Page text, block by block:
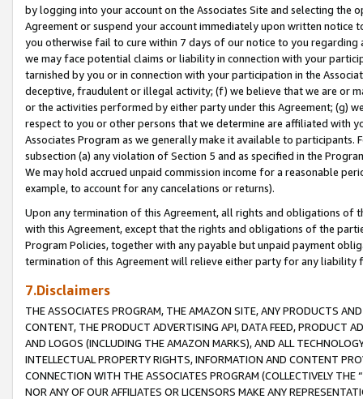
by logging into your account on the Associates Site and selecting the
Agreement or suspend your account immediately upon written
you otherwise fail to cure within 7 days of our notice to you
we may face potential claims or liability in connection with your
tarnished by you or in connection with your participation in the
deceptive, fraudulent or illegal activity; (f) we believe that we are or
or the activities performed by either party under this Agreement; (g)
respect to you or other persons that we determine are affiliated with
Associates Program as we generally make it available to
subsection (a) any violation of Section 5 and as specified in the
We may hold accrued unpaid commission income for a reasonable
example, to account for any cancelations or returns).
Upon any termination of this Agreement, all rights and obligations of
with this Agreement, except that the rights and obligations of the
Program Policies, together with any payable but unpaid payment
termination of this Agreement will relieve either party for any liability
7.Disclaimers
THE ASSOCIATES PROGRAM, THE AMAZON SITE, ANY PRODUCTS
CONTENT, THE PRODUCT ADVERTISING API, DATA FEED, PRODUCT
AND LOGOS (INCLUDING THE AMAZON MARKS), AND ALL
INTELLECTUAL PROPERTY RIGHTS, INFORMATION AND CONTENT
CONNECTION WITH THE ASSOCIATES PROGRAM (COLLECTIVELY THE “
NOR ANY OF OUR AFFILIATES OR LICENSORS MAKE ANY